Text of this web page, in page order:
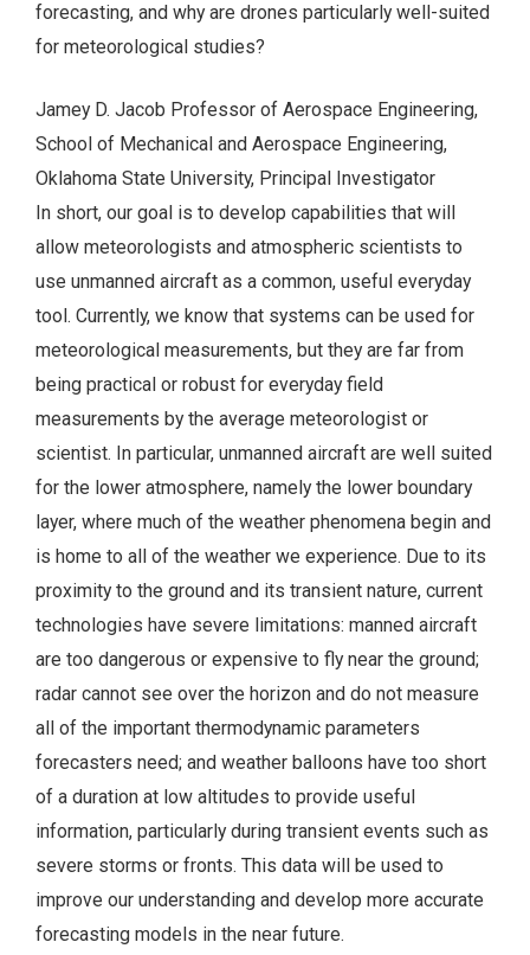
forecasting, and why are drones particularly well-suited
for meteorological studies?
Jamey D. Jacob Professor of Aerospace Engineering,
School of Mechanical and Aerospace Engineering,
Oklahoma State University, Principal Investigator
In short, our goal is to develop capabilities that will
allow meteorologists and atmospheric scientists to
use unmanned aircraft as a common, useful everyday
tool. Currently, we know that systems can be used for
meteorological measurements, but they are far from
being practical or robust for everyday field
measurements by the average meteorologist or
scientist. In particular, unmanned aircraft are well suited
for the lower atmosphere, namely the lower boundary
layer, where much of the weather phenomena begin and
is home to all of the weather we experience. Due to its
proximity to the ground and its transient nature, current
technologies have severe limitations: manned aircraft
are too dangerous or expensive to fly near the ground;
radar cannot see over the horizon and do not measure
all of the important thermodynamic parameters
forecasters need; and weather balloons have too short
of a duration at low altitudes to provide useful
information, particularly during transient events such as
severe storms or fronts. This data will be used to
improve our understanding and develop more accurate
forecasting models in the near future.